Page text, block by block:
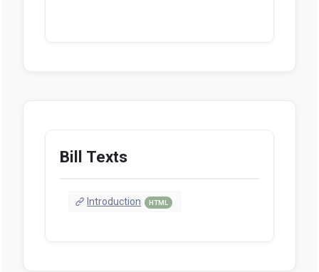
Bill Texts
Introduction HTML